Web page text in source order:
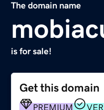
The domain name
is for sale!
Get this domain
PREMIUM